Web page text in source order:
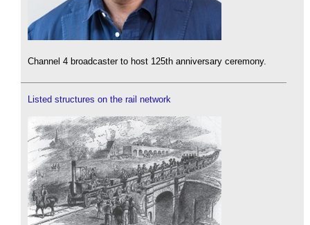
Channel 4 broadcaster to host 125th anniversary ceremony.
Listed structures on the rail network